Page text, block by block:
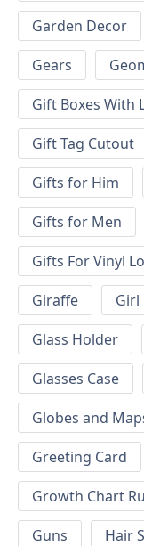
Garden Decor
Gears
Gift Boxes With
Gift Tag Cutout
Gifts for Him
Gifts for Men
Gifts For Vinyl
Giraffe
Girl
Glass Holder
Glasses Case
Globes and
Greeting Card
Growth Chart
Guns
Hair